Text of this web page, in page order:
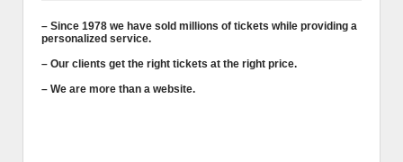
– Since 1978 we have sold millions of tickets while providing a
personalized service.
– Our clients get the right tickets at the right price.
– We are more than a website.